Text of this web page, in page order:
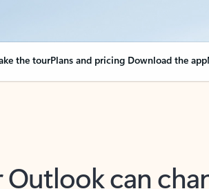
the tourPlans and pricing Download the app
Outlook can